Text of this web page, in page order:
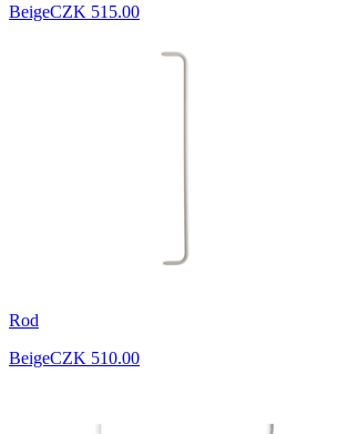
BeigeCZK 515.00
Rod
BeigeCZK 510.00